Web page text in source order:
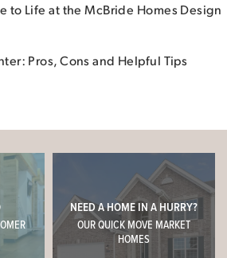
to Life at the McBride Homes Design
Pros, Cons and Helpful Tips
NEED A HOME IN A HURRY?
OUR QUICK MOVE MARKET
HOMES